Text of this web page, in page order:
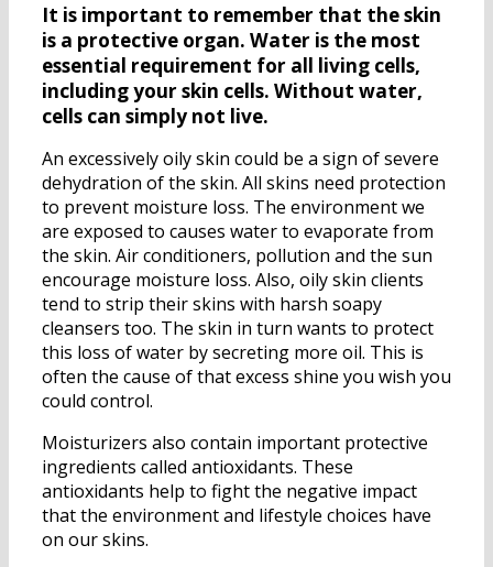
It is important to remember that the skin
is a protective organ. Water is the most
essential requirement for all living cells,
including your skin cells. Without water,
cells can simply not live.
An excessively oily skin could be a sign of severe
dehydration of the skin. All skins need protection
to prevent moisture loss. The environment we
are exposed to causes water to evaporate from
the skin. Air conditioners, pollution and the sun
encourage moisture loss. Also, oily skin clients
tend to strip their skins with harsh soapy
cleansers too. The skin in turn wants to protect
this loss of water by secreting more oil. This is
often the cause of that excess shine you wish you
could control.
Moisturizers also contain important protective
ingredients called antioxidants. These
antioxidants help to fight the negative impact
that the environment and lifestyle choices have
on our skins.